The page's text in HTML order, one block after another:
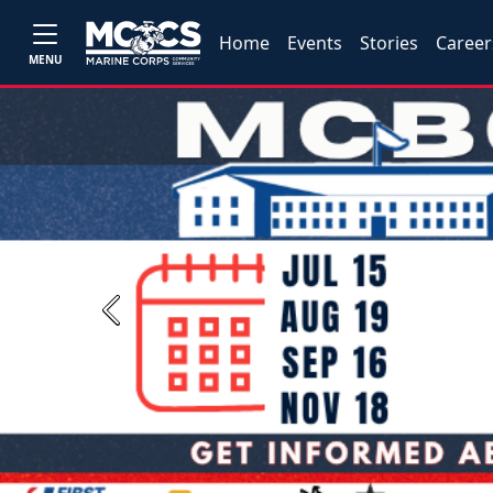
MENU
Home Events Stories
Previous